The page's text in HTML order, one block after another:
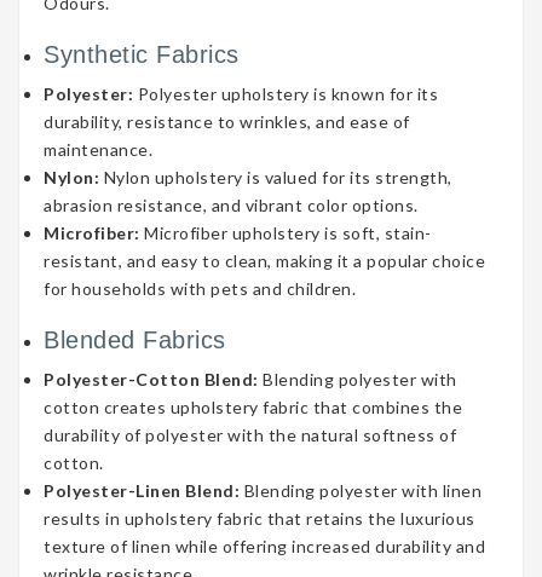
Synthetic Fabrics
Polyester: Polyester upholstery is known for its
durability, resistance to wrinkles, and ease of
maintenance.
Nylon: Nylon upholstery is valued for its strength,
abrasion resistance, and vibrant color options.
Microfiber: Microfiber upholstery is soft, stain-
resistant, and easy to clean, making it a popular choice
for households with pets and children.
Blended Fabrics
Polyester-Cotton Blend: Blending polyester with
cotton creates upholstery fabric that combines the
durability of polyester with the natural softness of
cotton.
Polyester-Linen Blend: Blending polyester with linen
results in upholstery fabric that retains the luxurious
texture of linen while offering increased durability and